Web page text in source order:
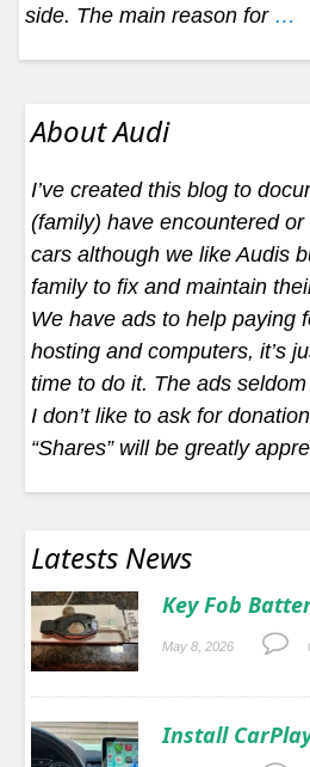
side. The main reason for …
About Audi
I’ve created this blog to
(family) have encountered
cars although we like Audis
family to fix and maintain
We have ads to help paying
hosting and computers, it’s
time to do it. The ads
I don’t like to ask for
“Shares” will be greatly
Latests News
Key Fob
May 8, 2026
Install